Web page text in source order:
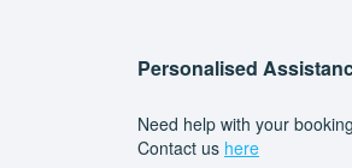
Personalised
Need help with your
Contact us here